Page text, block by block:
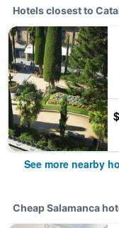
Hotels closest to
See more nearby
Cheap Salamanca